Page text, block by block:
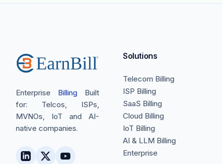
Enterprise Billing Built
for: Telcos, ISPs,
MVNOs, IoT and AI-
native companies.
Solutions
Telecom Billing
ISP Billing
SaaS Billing
Cloud Billing
IoT Billing
AI & LLM Billing
Enterprise